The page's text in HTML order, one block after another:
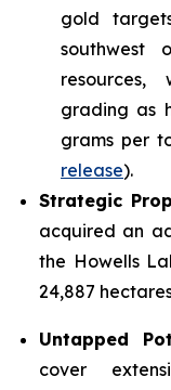
gold
southwest
resources,
grading as
grams per
release).
Strategic
acquired an
the Howells
24,887
Untapped
cover